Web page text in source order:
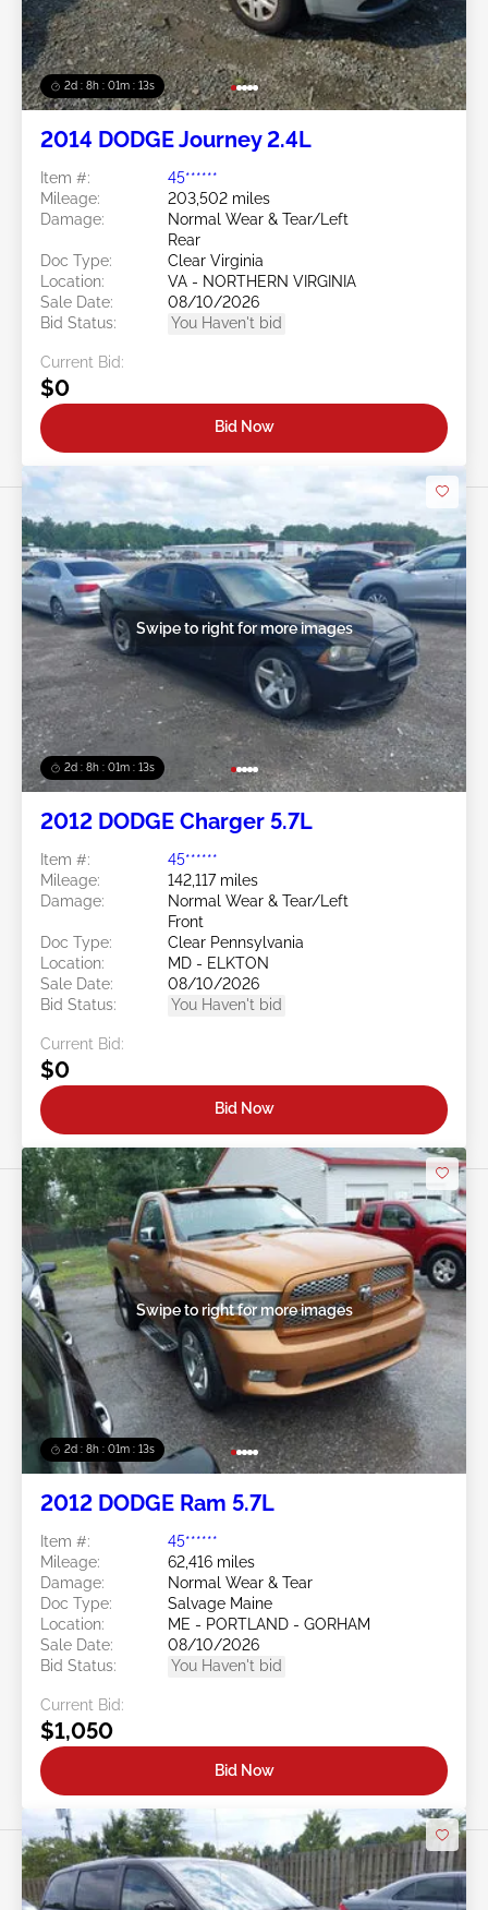
2d : 8h : 01m : 10s
2014 DODGE Journey 2.4L
Item #:
45******
Mileage:
203,502 miles
Damage:
Normal Wear & Tear/Left
Rear
Doc Type:
Clear Virginia
Location:
VA - NORTHERN VIRGINIA
Sale Date:
08/10/2026
Bid Status:
You Haven't bid
Current Bid:
$0
Bid Now
2d : 8h : 01m : 10s
Swipe to right for more images
2012 DODGE Charger 5.7L
Item #:
45******
Mileage:
142,117 miles
Damage:
Normal Wear & Tear/Left
Front
Doc Type:
Clear Pennsylvania
Location:
MD - ELKTON
Sale Date:
08/10/2026
Bid Status:
You Haven't bid
Current Bid:
$0
Bid Now
2d : 8h : 01m : 10s
Swipe to right for more images
2012 DODGE Ram 5.7L
Item #:
45******
Mileage:
62,416 miles
Damage:
Normal Wear & Tear
Doc Type:
Salvage Maine
Location:
ME - PORTLAND - GORHAM
Sale Date:
08/10/2026
Bid Status:
You Haven't bid
Current Bid:
$1,050
Bid Now